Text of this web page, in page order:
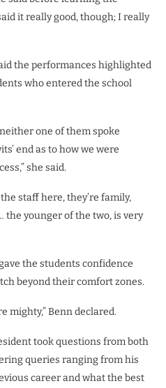
it really good, though; I really
the performances highlighted
who entered the school
one of them spoke
end as to how we were
she said.
staff here, they’re family,
the younger of the two, is very
the students confidence
beyond their comfort zones.
mighty,” Benn declared.
took questions from both
queries ranging from his
career and what the best